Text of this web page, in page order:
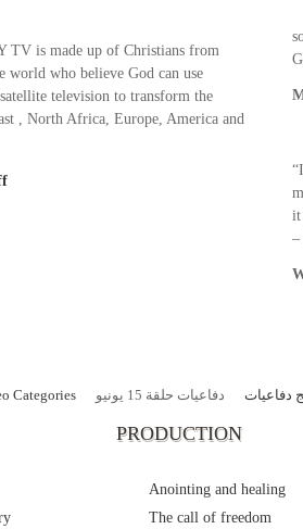
TV is made up of Christians from
world who believe God can use
television to transform the
, North Africa, Europe, America and
it
–
Categories دفاعيات دفاعيات حلقة 15 يونيو
PRODUCTION
Anointing and healing
The call of freedom